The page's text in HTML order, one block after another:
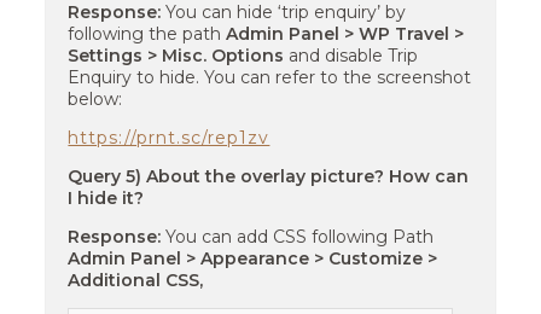
Response: You can hide ‘trip enquiry’ by
following the pathAdmin Panel > WP Travel >
Settings > Misc. Options and disable Trip
Enquiry to hide. You can refer to the screenshot
below:
https://prnt.sc/rep1zv
Query 5) About the overlay picture? How can
I hide it?
Response:You can add CSS following Path
Admin Panel > Appearance > Customize >
Additional CSS,